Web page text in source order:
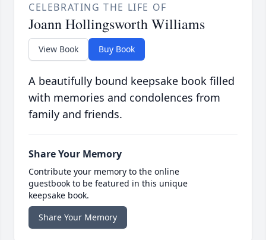
CELEBRATING THE LIFE OF
Joann Hollingsworth Williams
View Book Buy Book
A beautifully bound keepsake book filled
with memories and condolences from
family and friends.
Share Your Memory
Contribute your memory to the online
guestbook to be featured in this unique
keepsake book.
Share Your Memory